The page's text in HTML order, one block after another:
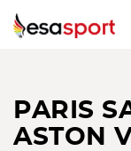
PARIS
ASTON